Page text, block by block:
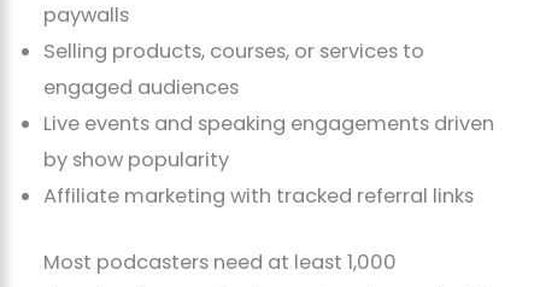
paywalls
Selling products, courses, or services to
engaged audiences
Live events and speaking engagements driven
by show popularity
Affiliate marketing with tracked referral links
Most podcasters need at least 1,000